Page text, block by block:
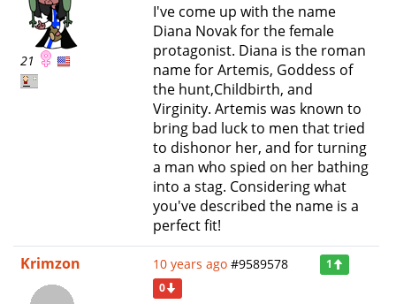
21
I've come up with the name
Diana Novak for the female
protagonist. Diana is the roman
name for Artemis, Goddess of
the hunt,Childbirth, and
Virginity. Artemis was known to
bring bad luck to men that tried
to dishonor her, and for turning
a man who spied on her bathing
into a stag. Considering what
you've described the name is a
perfect fit!
Krimzon
10 years ago #9589578
1
0